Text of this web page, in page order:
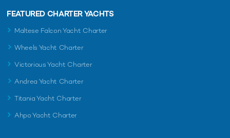
FEATURED CHARTER YACHTS
Maltese Falcon Yacht Charter
Wheels Yacht Charter
Victorious Yacht Charter
Andrea Yacht Charter
Titania Yacht Charter
Ahpo Yacht Charter